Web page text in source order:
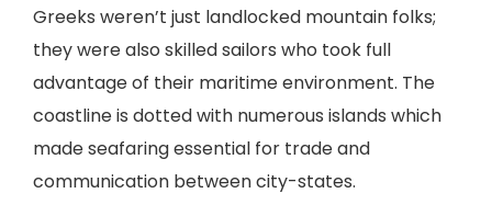
Greeks weren’t just landlocked mountain folks;
they were also skilled sailors who took full
advantage of their maritime environment. The
coastline is dotted with numerous islands which
made seafaring essential for trade and
communication between city-states.